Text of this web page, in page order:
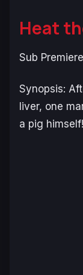
Heat
Sub
Synopsis:
liver, one
a pig himself!